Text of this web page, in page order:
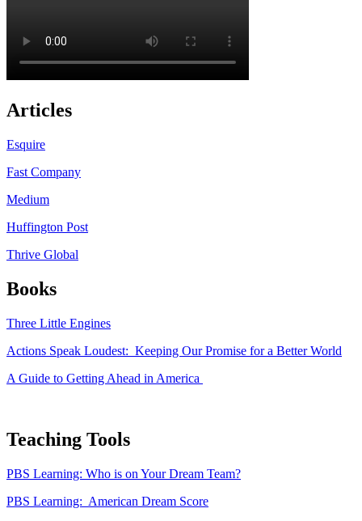
Articles
Esquire
Fast Company
Medium
Huffington Post
Thrive Global
Books
Three Little Engines
Actions Speak Loudest: Keeping Our Promise for a Better World
A Guide to Getting Ahead in America
Teaching Tools
PBS Learning: Who is on Your Dream Team?
PBS Learning: American Dream Score